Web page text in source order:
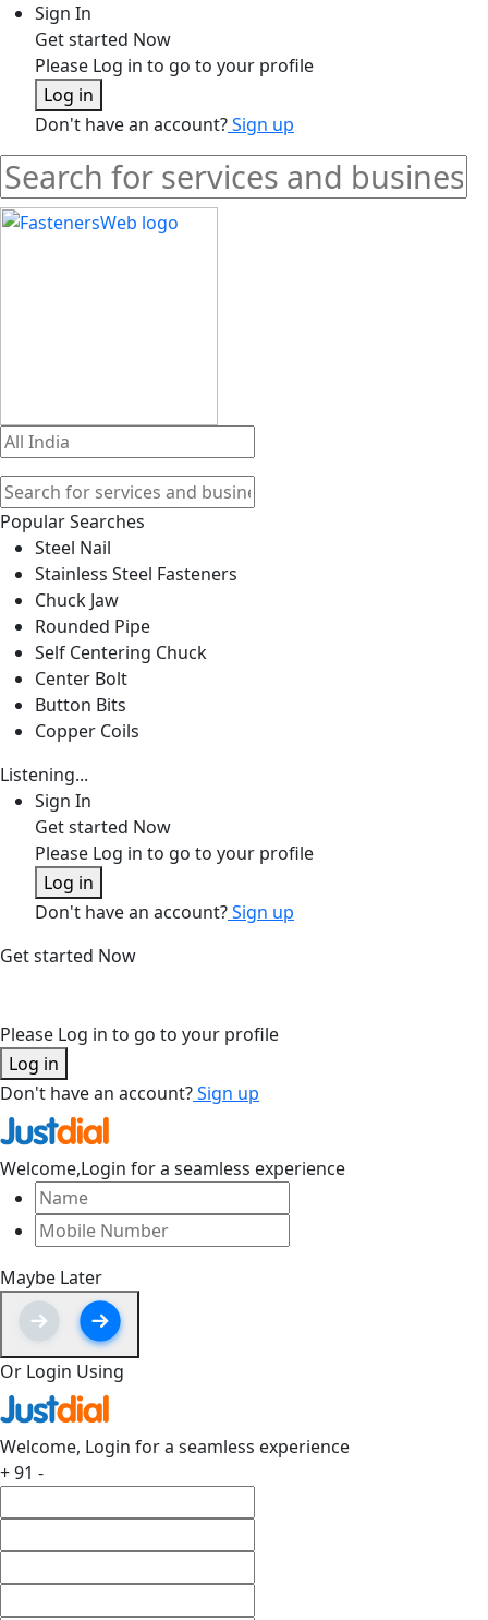
Sign In
Get started Now
Please Log in to go to your profile
Log in
Don't have an account?Sign up
Popular Searches
Steel Nail
Stainless Steel Fasteners
Chuck Jaw
Rounded Pipe
Self Centering Chuck
Center Bolt
Button Bits
Copper Coils
Listening...
Sign In
Get started Now
Please Log in to go to your profile
Log in
Don't have an account?Sign up
Get started Now
Please Log in to go to your profile
Log in
Don't have an account?Sign up
Welcome,Login for a seamless experience
Maybe Later
Or Login Using
Welcome, Login for a seamless experience
+ 91 -